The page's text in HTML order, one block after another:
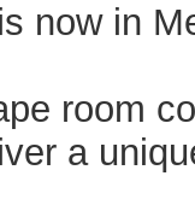
now in
room
a